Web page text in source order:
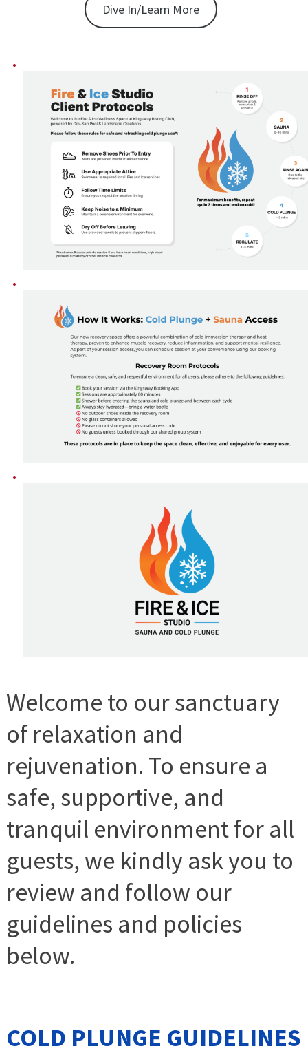
Dive In/Learn More
Welcome to our sanctuary
of relaxation and
rejuvenation. To ensure a
safe, supportive, and
tranquil environment for all
guests, we kindly ask you to
review and follow our
guidelines and policies
below.
COLD PLUNGE GUIDELINES